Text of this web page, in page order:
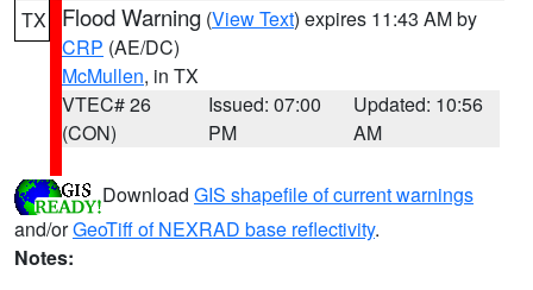
TX Flood Warning (View Text) expires 11:43 AM by
CRP (AE/DC)
McMullen, in TX
VTEC# 26
(CON)
Issued: 07:00
PM
Updated: 10:56
AM
Download GIS shapefile of current warnings
and/orGeoTiff of NEXRAD base reflectivity.
Notes: